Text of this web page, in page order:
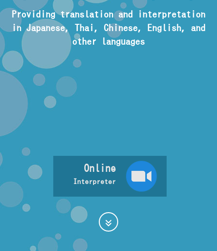
Providing translation and interpretation
in Japanese, Thai, Chinese, English, and
other languages
Online
Interpreter